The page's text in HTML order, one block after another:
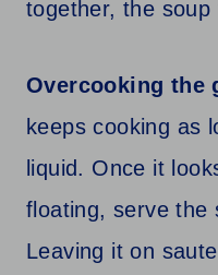
together, the soup
Overcooking the
keeps cooking as
liquid. Once it
floating, serve the
Leaving it on